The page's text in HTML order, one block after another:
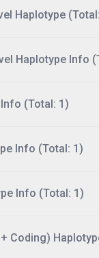
Haplotype
Haplotype Info
(Total: 1)
Info (Total: 1)
Info (Total: 1)
Coding)